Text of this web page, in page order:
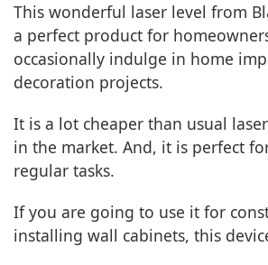
This wonderful laser level from
a perfect product for
occasionally indulge in home
decoration projects.
It is a lot cheaper than usual
in the market. And, it is perfect
regular tasks.
If you are going to use it for
installing wall cabinets, this